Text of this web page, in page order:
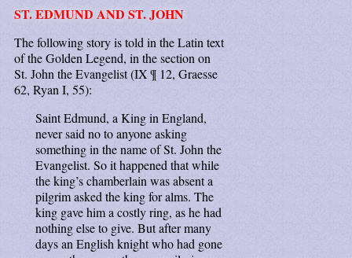
ST. EDMUND AND ST. JOHN
The following story is told in the Latin text
of the Golden Legend, in the section on
St. John the Evangelist (IX ¶ 12, Graesse
62, Ryan I, 55):
Saint Edmund, a King in England,
never said no to anyone asking
something in the name of St. John the
Evangelist. So it happened that while
the king’s chamberlain was absent a
pilgrim asked the king for alms. The
king gave him a costly ring, as he had
nothing else to give. But after many
days an English knight who had gone